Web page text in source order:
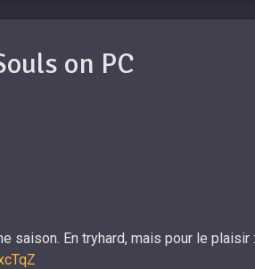
on PC
saison. En tryhard, mais pour le